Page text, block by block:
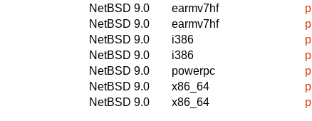
NetBSD 9.0
earmv7hf
NetBSD 9.0
earmv7hf
NetBSD 9.0
i386
NetBSD 9.0
i386
NetBSD 9.0
powerpc
NetBSD 9.0
x86_64
NetBSD 9.0
x86_64